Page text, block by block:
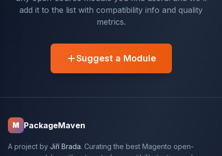
add it to the list with compatibility info and quality
metrics.
Suggest a Module
M PackageMaven
A project by Jiří Brada. Curating the best Magento open-